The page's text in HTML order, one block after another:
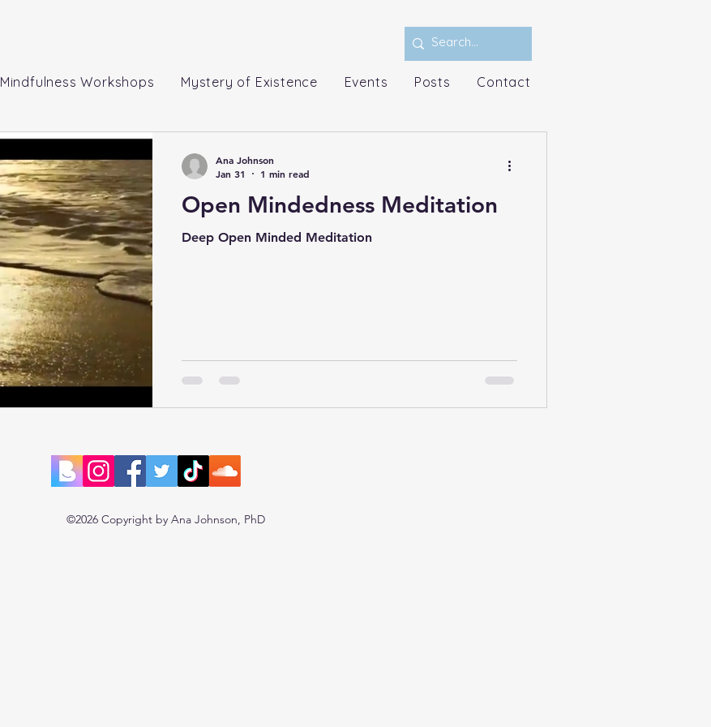
Mindfulness Workshops Mystery of Existence Events Posts Contact
Open Mindedness Meditation
Deep Open Minded Meditation
Ana Johnson
Jan 31
1 min read
©2026 Copyright by Ana Johnson, PhD